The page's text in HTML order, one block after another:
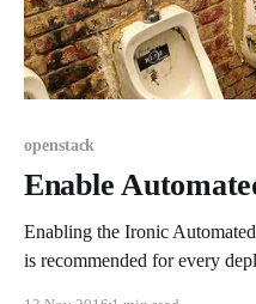
openstack
Enable
Enabling the Ironic
is recommended for every